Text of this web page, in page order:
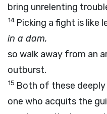
bring unrelenting
14 Picking a fight is like
in a dam,
so walk away from an
outburst.
15 Both of these
one who acquits the